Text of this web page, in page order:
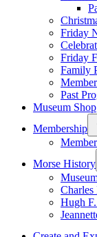
Friday
Friday
Family
Past
Museum Shop
Membership
Morse History
Charles
Hugh